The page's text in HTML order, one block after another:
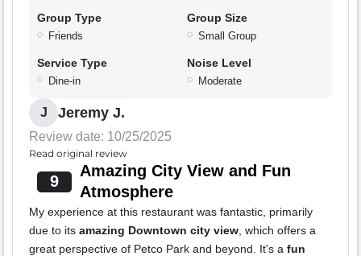
Group Type
Friends
Group Size
Small Group
Service Type
Dine-in
Noise Level
Moderate
J Jeremy J.
Review date: 10/25/2025
Read original review
9
Amazing City View and Fun
Atmosphere
My experience at this restaurant was fantastic, primarily
due to its amazing Downtown city view , which offers a
great perspective of Petco Park and beyond. It's a fun